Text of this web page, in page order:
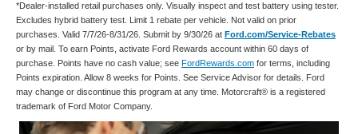
*Dealer-installed retail purchases only. Visually inspect and test battery using tester.
Excludes hybrid battery test. Limit 1 rebate per vehicle. Not valid on prior
purchases. Valid 7/7/26-8/31/26. Submit by 9/30/26 at Ford.com/Service-Rebates
or by mail. To earn Points, activate Ford Rewards account within 60 days of
purchase. Points have no cash value; see FordRewards.com for terms, including
Points expiration. Allow 8 weeks for Points. See Service Advisor for details. Ford
may change or discontinue this program at any time. Motorcraft® is a registered
trademark of Ford Motor Company.